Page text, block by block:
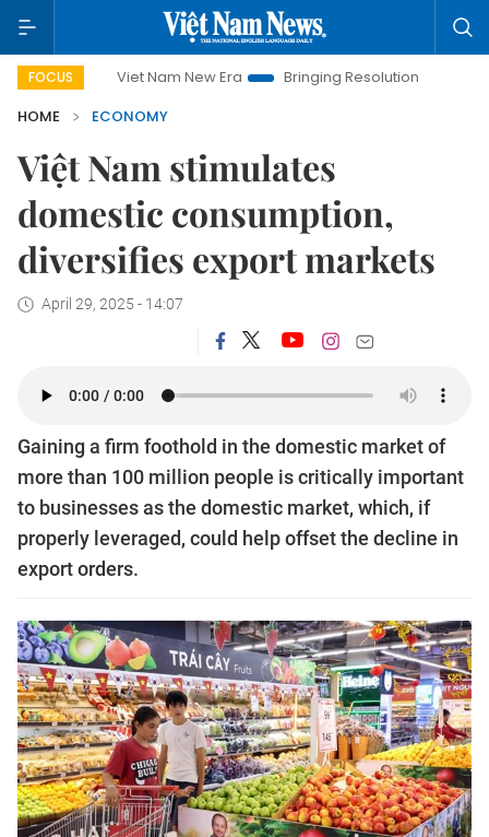
FOCUS
Viet Nam New Era Bringing Resolutions to Life
HOME
ECONOMY
Việt Nam stimulates
domestic consumption,
diversifies export markets
April 29, 2025 - 14:07
Gaining a firm foothold in the domestic market of
more than 100 million people is critically important
to businesses as the domestic market, which, if
properly leveraged, could help offset the decline in
export orders.